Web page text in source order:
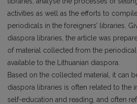
activities as well as the efforts to
periodicals in the foreigners’ libraries.
diaspora libraries, the article was
of material collected from the
available to the Lithuanian diaspora.
Based on the collected material, it can
diaspora libraries is often related to the
self-education and reading, and often